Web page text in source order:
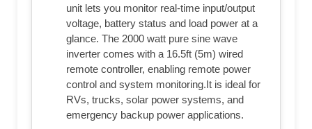
unit lets you monitor real-time input/output
voltage, battery status and load power at a
glance. The 2000 watt pure sine wave
inverter comes with a 16.5ft (5m) wired
remote controller, enabling remote power
control and system monitoring.It is ideal for
RVs, trucks, solar power systems, and
emergency backup power applications.